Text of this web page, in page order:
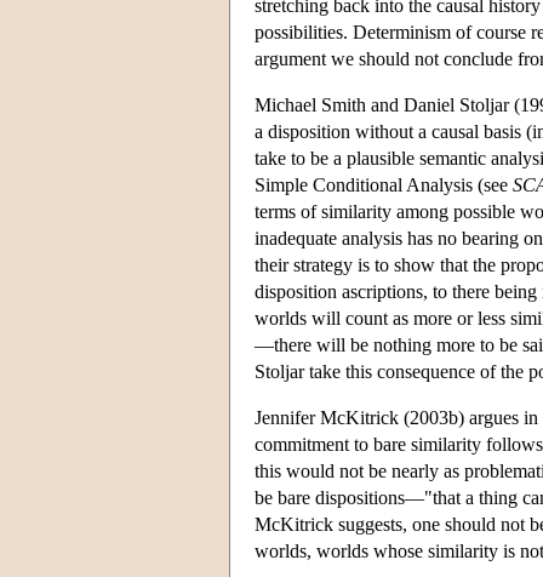
stretching back into the causal
possibilities. Determinism of course
argument we should not conclude
Michael Smith and Daniel Stoljar
a disposition without a causal basis
take to be a plausible semantic
Simple Conditional Analysis (see
terms of similarity among possible
inadequate analysis has no bearing
their strategy is to show that the
disposition ascriptions, to there
worlds will count as more or less
—there will be nothing more to be
Stoljar take this consequence of the
Jennifer McKitrick (2003b) argues in
commitment to bare similarity
this would not be nearly as
be bare dispositions—"that a thing
McKitrick suggests, one should not
worlds, worlds whose similarity is